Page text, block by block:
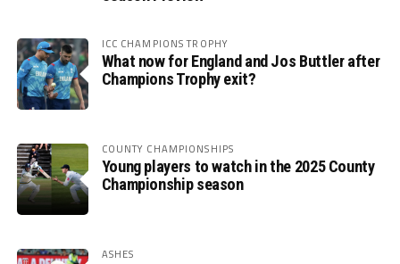
ICC CHAMPIONS TROPHY
What now for England and Jos Buttler after
Champions Trophy exit?
COUNTY CHAMPIONSHIPS
Young players to watch in the 2025 County
Championship season
ASHES